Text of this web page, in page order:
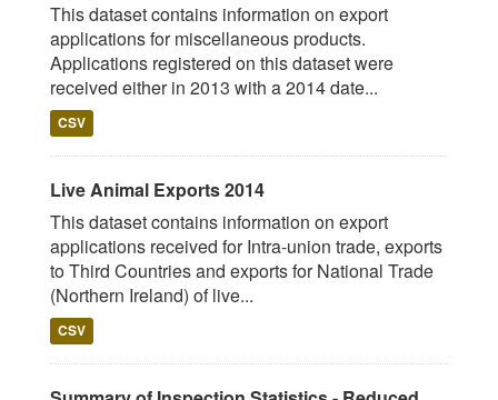
This dataset contains information on export
applications for miscellaneous products.
Applications registered on this dataset were
received either in 2013 with a 2014 date...
CSV
Live Animal Exports 2014
This dataset contains information on export
applications received for Intra-union trade, exports
to Third Countries and exports for National Trade
(Northern Ireland) of live...
CSV